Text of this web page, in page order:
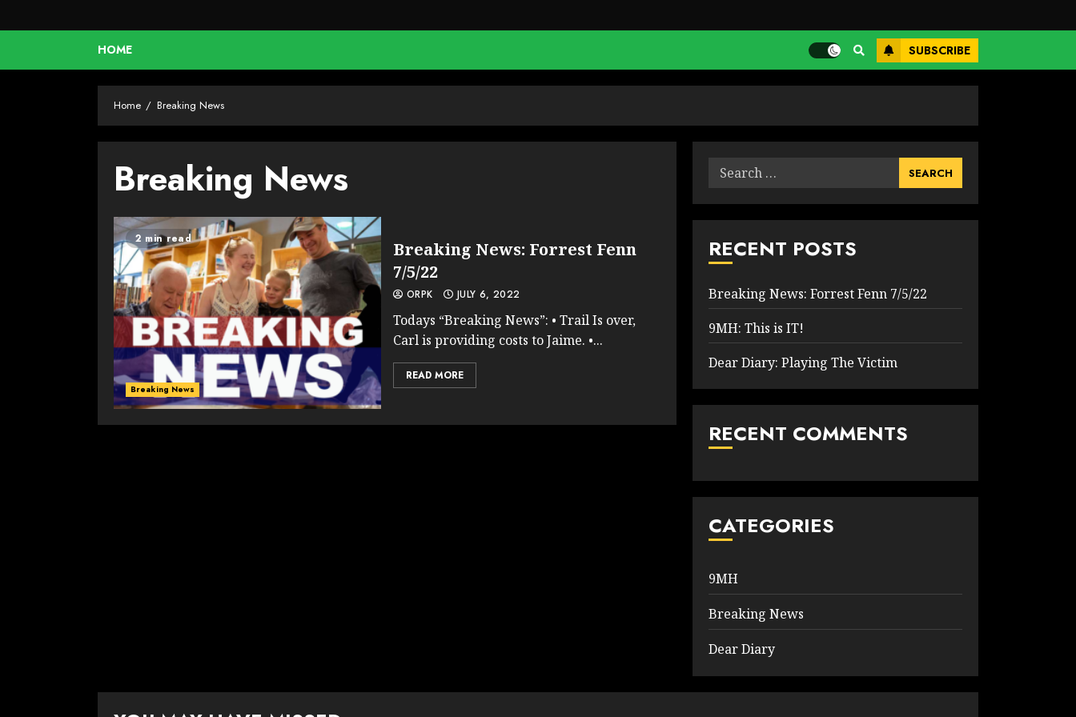
HOME SUBSCRIBE
Home Breaking News
Breaking News
2 min read
Breaking News
Breaking News: Forrest Fenn
7/5/22
ORPK JULY 6, 2022
Todays “Breaking News”: • Trail Is over,
Carl is providing costs to Jaime. •...
READ MORE
Search
RECENT POSTS
Breaking News: Forrest Fenn 7/5/22
9MH: This is IT!
Dear Diary: Playing The Victim
RECENT COMMENTS
CATEGORIES
9MH
Breaking News
Dear Diary